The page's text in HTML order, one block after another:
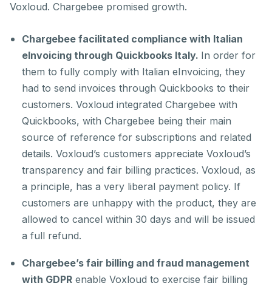
Voxloud. Chargebee promised growth.
Chargebee facilitated compliance with Italian
eInvoicing through Quickbooks Italy. In order for
them to fully comply with Italian eInvoicing, they
had to send invoices through Quickbooks to their
customers. Voxloud integrated Chargebee with
Quickbooks, with Chargebee being their main
source of reference for subscriptions and related
details. Voxloud’s customers appreciate Voxloud’s
transparency and fair billing practices. Voxloud, as
a principle, has a very liberal payment policy. If
customers are unhappy with the product, they are
allowed to cancel within 30 days and will be issued
a full refund.
Chargebee’s fair billing and fraud management
with GDPR enable Voxloud to exercise fair billing